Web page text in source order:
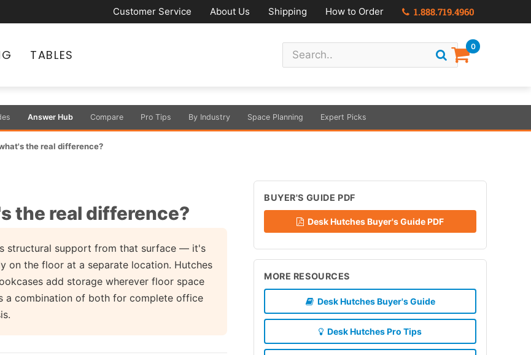
Customer Service About Us Shipping How to Order 1.888.719.4960
TABLES
0
Answer Hub Compare Pro Tips By Industry Space Planning Expert Picks
the real difference?
the real difference?
structural support from that surface — it's
on the floor at a separate location. Hutches
add storage wherever floor space
a combination of both for complete office
BUYER'S GUIDE PDF
Desk Hutches Buyer's Guide PDF
MORE RESOURCES
Desk Hutches Buyer's Guide
Desk Hutches Pro Tips